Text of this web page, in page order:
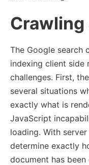
Crawling
The Google search
indexing client side
challenges. First,
several situations
exactly what is
JavaScript
loading. With
determine exactly
document has